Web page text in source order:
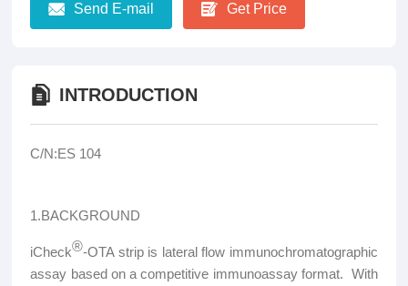
Send E-mail Get Price
INTRODUCTION
C/N:ES 104
1.BACKGROUND
iCheck®-OTA strip is lateral flow immunochromatographic
assay based on a competitive immunoassay format. With